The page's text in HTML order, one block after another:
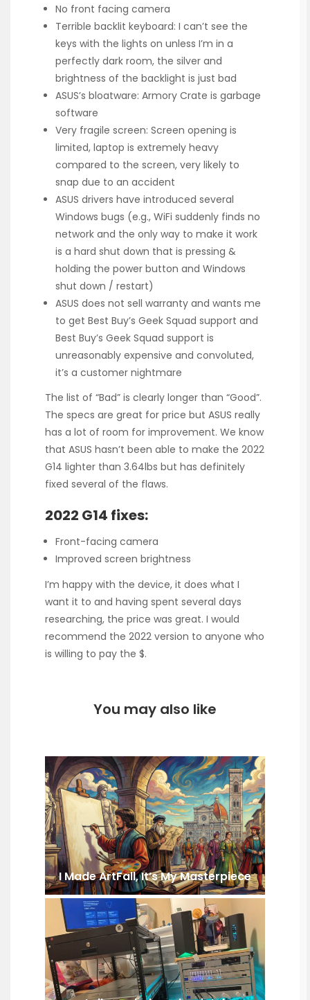
No front facing camera
Terrible backlit keyboard: I can’t see the
keys with the lights on unless I’m in a
perfectly dark room, the silver and
brightness of the backlight is just bad
ASUS’s bloatware: Armory Crate is garbage
software
Very fragile screen: Screen opening is
limited, laptop is extremely heavy
compared to the screen, very likely to
snap due to an accident
ASUS drivers have introduced several
Windows bugs (e.g., WiFi suddenly finds no
network and the only way to make it work
is a hard shut down that is pressing &
holding the power button and Windows
shut down / restart)
ASUS does not sell warranty and wants me
to get Best Buy’s Geek Squad support and
Best Buy’s Geek Squad support is
unreasonably expensive and convoluted,
it’s a customer nightmare
The list of “Bad” is clearly longer than “Good”.
The specs are great for price but ASUS really
has a lot of room for improvement. We know
that ASUS hasn’t been able to make the 2022
G14 lighter than 3.64lbs but has definitely
fixed several of the flaws.
2022 G14 fixes:
Front-facing camera
Improved screen brightness
I’m happy with the device, it does what I
want it to and having spent several days
researching, the price was great. I would
recommend the 2022 version to anyone who
is willing to pay the $.
You may also like
I Made ArtFall, It’s My Masterpiece